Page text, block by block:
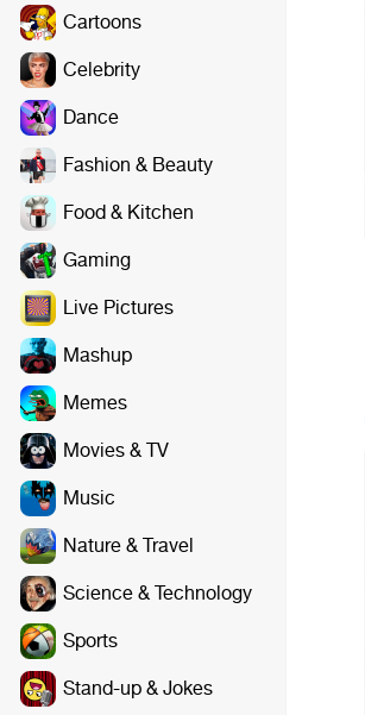
Cartoons
Celebrity
Dance
Fashion & Beauty
Food & Kitchen
Gaming
Live Pictures
Mashup
Memes
Movies & TV
Music
Nature & Travel
Science & Technology
Sports
Stand-up & Jokes